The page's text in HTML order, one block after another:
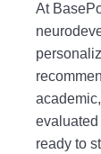
At
evaluated
ready to